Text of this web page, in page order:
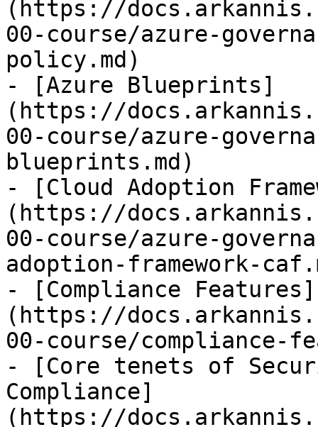
(https://
00-course/azure-
policy.md)
- [Azure Blueprints]
(https://
00-course/azure-
blueprints.md)
- [Cloud Adoption
(https://
00-course/azure-
adoption-framework-
- [Compliance Features]
(https://
00-course/compliance-
- [Core tenets of
Compliance]
(https://